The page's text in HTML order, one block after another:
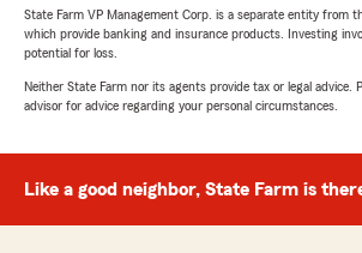
State Farm VP Management Corp. is a separate entity from
which provide banking and insurance products. Investing
potential for loss.
Neither State Farm nor its agents provide tax or legal advice.
advisor for advice regarding your personal circumstances.
Like a good neighbor, State Farm is